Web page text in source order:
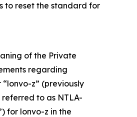
to reset the standard for
of the Private
regarding
z” (previously
to as NTLA-
for lonvo-z in the